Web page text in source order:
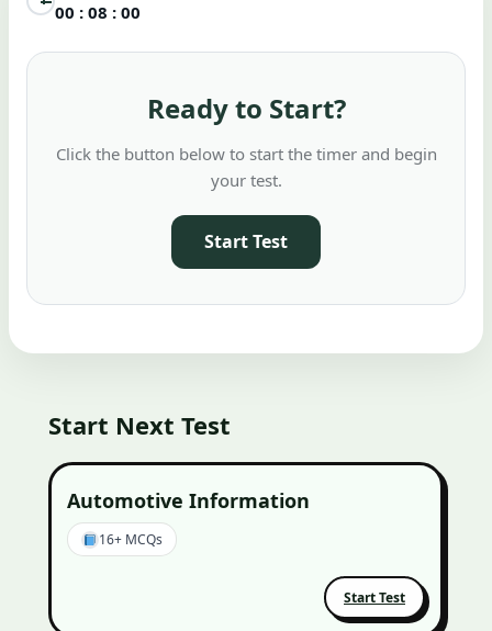
00 : 08 : 00
Ready to Start?
Click the button below to start the timer and begin
your test.
Start Test
Start Next Test
Automotive Information
16+ MCQs
Start Test